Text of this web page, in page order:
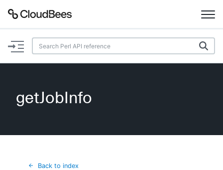
Documentation
Plugins
getJobInfo
Back to index